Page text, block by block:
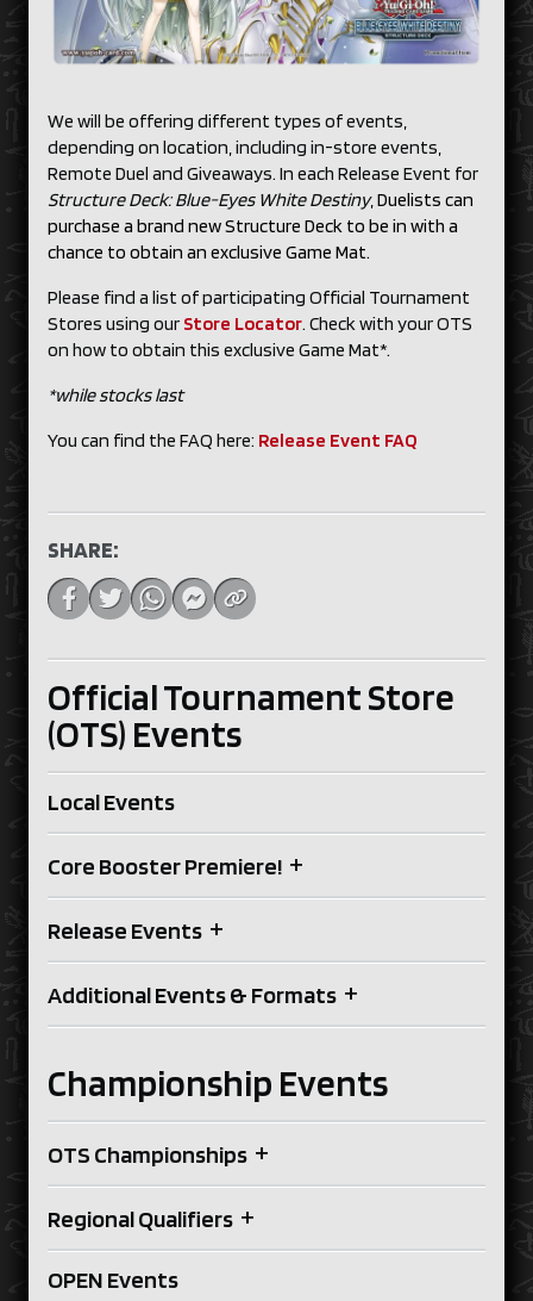
Official Tournament Store
(OTS) Events
Local Events
Core Booster Premiere! +
Release Events +
Additional Events & Formats +
Championship Events
OTS Championships +
Regional Qualifiers +
OPEN Events
We will be offering different types of events,
depending on location, including in-store events,
Remote Duel and Giveaways. In each Release Event for
Structure Deck: Blue-Eyes White Destiny, Duelists can
purchase a brand new Structure Deck to be in with a
chance to obtain an exclusive Game Mat.
Please find a list of participating Official Tournament
Stores using our Store Locator. Check with your OTS
on how to obtain this exclusive Game Mat*.
*while stocks last
You can find the FAQ here: Release Event FAQ
SHARE: